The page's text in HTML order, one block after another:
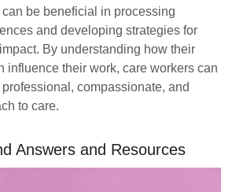
be beneficial in processing
and developing strategies for
By understanding how their
influence their work, care workers can
compassionate, and
to care.
Answers and Resources